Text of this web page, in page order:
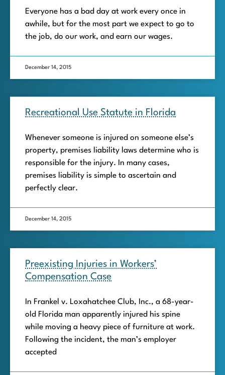
Everyone has a bad day at work every once in
awhile, but for the most part we expect to go to
the job, do our work, and earn our wages.
December 14, 2015
Recreational Use Statute in Florida
Whenever someone is injured on someone else’s
property, premises liability laws determine who is
responsible for the injury. In many cases,
premises liability is simple to ascertain and
perfectly clear.
December 14, 2015
Preexisting Injuries in Workers’
Compensation Case
In Frankel v. Loxahatchee Club, Inc., a 68-year-
old Florida man apparently injured his spine
while moving a heavy piece of furniture at work.
Following the incident, the man’s employer
accepted